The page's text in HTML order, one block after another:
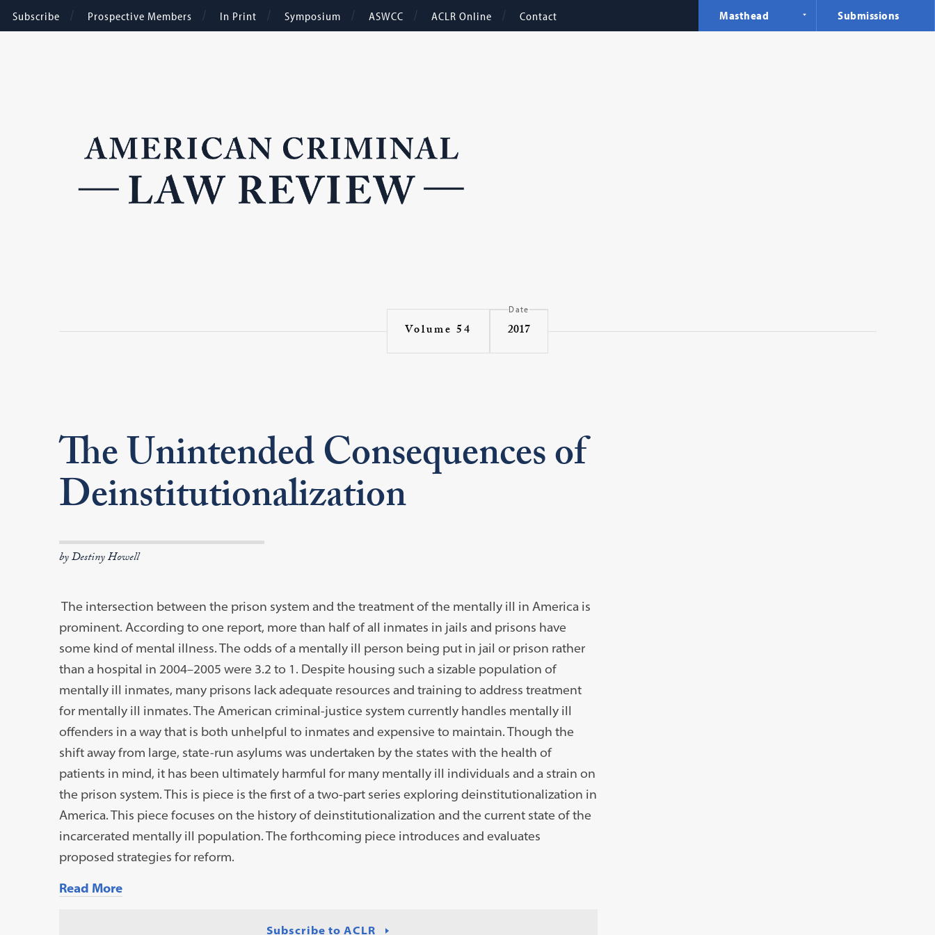
Subscribe Prospective Members In Print Symposium ASWCC ACLR Online Contact Masthead Submissions
Volume 54
Date
2017
The Unintended Consequences of
Deinstitutionalization
by Destiny Howell
The intersection between the prison system and the treatment of the mentally ill in America is
prominent. According to one report, more than half of all inmates in jails and prisons have
some kind of mental illness. The odds of a mentally ill person being put in jail or prison rather
than a hospital in 2004–2005 were 3.2 to 1. Despite housing such a sizable population of
mentally ill inmates, many prisons lack adequate resources and training to address treatment
for mentally ill inmates. The American criminal-justice system currently handles mentally ill
offenders in a way that is both unhelpful to inmates and expensive to maintain. Though the
shift away from large, state-run asylums was undertaken by the states with the health of
patients in mind, it has been ultimately harmful for many mentally ill individuals and a strain on
the prison system. This is piece is the first of a two-part series exploring deinstitutionalization in
America. This piece focuses on the history of deinstitutionalization and the current state of the
incarcerated mentally ill population. The forthcoming piece introduces and evaluates
proposed strategies for reform.
Read More
Subscribe to ACLR